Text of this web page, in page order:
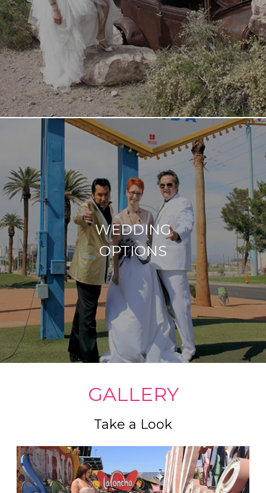
If you're looking for a One of a Kind Vegas
Experience, our tour should be at the top of your list
of things to do.
Read more
WEDDING
OPTIONS
Vegas, and we have access to many of them. We
handle Meet and Greets, Singing Impersonators, and
even something as different as having Elvis pick you
GALLERY
Take a Look